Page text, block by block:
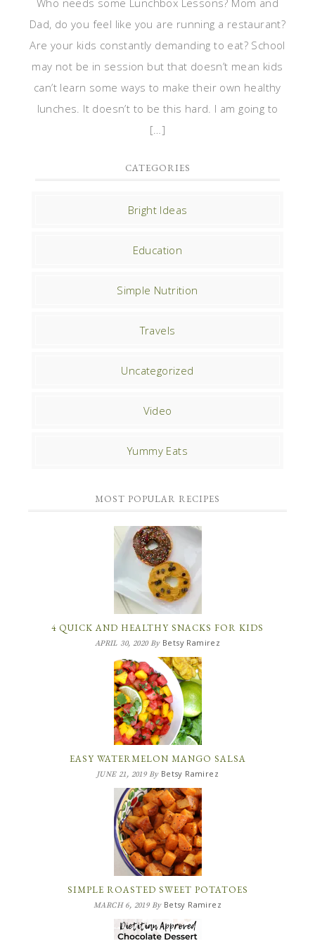
Who needs some Lunchbox Lessons? Mom and
Dad, do you feel like you are running a restaurant?
Are your kids constantly demanding to eat? School
may not be in session but that doesn’t mean kids
can’t learn some ways to make their own healthy
lunches. It doesn’t to be this hard. I am going to
[…]
CATEGORIES
Bright Ideas
Education
Simple Nutrition
Travels
Uncategorized
Video
Yummy Eats
MOST POPULAR RECIPES
4 QUICK AND HEALTHY SNACKS FOR KIDS
APRIL 30, 2020By Betsy Ramirez
EASY WATERMELON MANGO SALSA
JUNE 21, 2019By Betsy Ramirez
SIMPLE ROASTED SWEET POTATOES
MARCH 6, 2019By Betsy Ramirez